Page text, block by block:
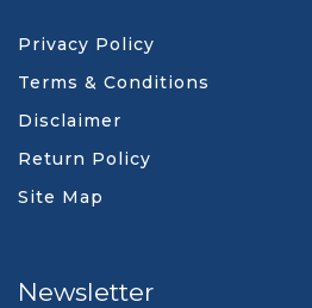
Privacy Policy
Terms & Conditions
Disclaimer
Return Policy
Site Map
Newsletter